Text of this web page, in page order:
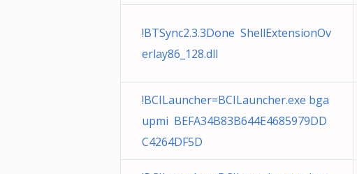
!BTSync2.3.3Done ShellExtensionOv
erlay86_128.dll
!BCILauncher=BCILauncher.exe bga
upmi BEFA34B83B644E4685979DD
C4264DF5D